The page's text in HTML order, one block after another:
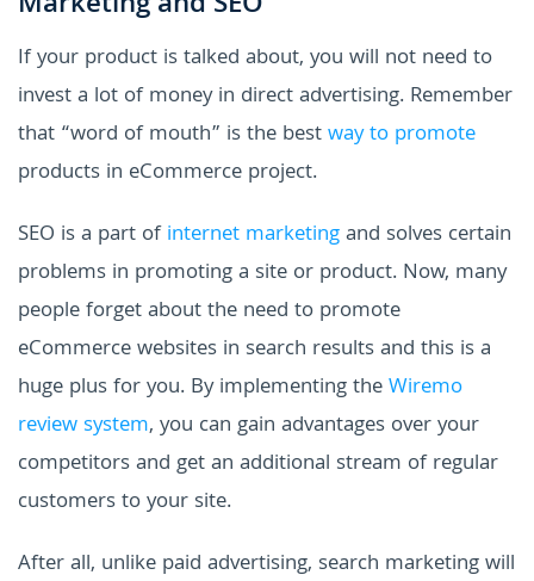
If your product is talked about, you will not need to
invest a lot of money in direct advertising. Remember
that “word of mouth” is the bestway to promote
products in eCommerce project.
SEO is a part ofinternet marketingand solves certain
problems in promoting a site or product. Now, many
people forget about the need to promote
eCommerce websites in search results and this is a
huge plus for you. By implementing theWiremo
review system, you can gain advantages over your
competitors and get an additional stream of regular
customers to your site.
After all, unlike paid advertising, search marketing will